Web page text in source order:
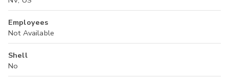
Employees
Not Available
Shell
No